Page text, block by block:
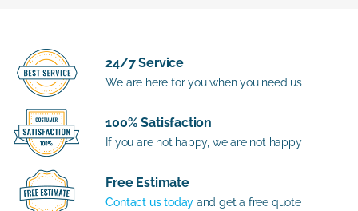
24/7 Service
We are here for you when you need us
100% Satisfaction
If you are not happy, we are not happy
Free Estimate
Contact us today and get a free quote